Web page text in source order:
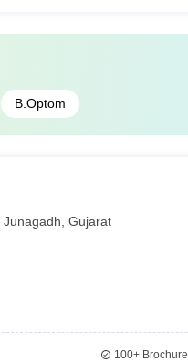
B.Optom
Junagadh ,Gujarat
100+